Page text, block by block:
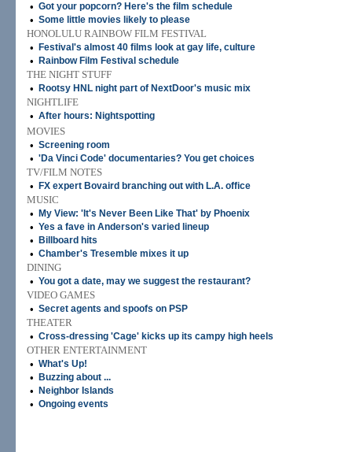
• Got your popcorn? Here's the film schedule
• Some little movies likely to please
HONOLULU RAINBOW FILM FESTIVAL
•
Festival's almost 40 films look at gay life, culture
• Rainbow Film Festival schedule
THE NIGHT STUFF
•
Rootsy HNL night part of NextDoor's music mix
NIGHTLIFE
• After hours: Nightspotting
MOVIES
• Screening room
• 'Da Vinci Code' documentaries? You get choices
TV/FILM NOTES
•
FX expert Bovaird branching out with L.A. office
MUSIC
•
My View: 'It's Never Been Like That' by Phoenix
• Yes a fave in Anderson's varied lineup
• Billboard hits
• Chamber's Tresemble mixes it up
DINING
• You got a date, may we suggest the restaurant?
VIDEO GAMES
• Secret agents and spoofs on PSP
THEATER
• Cross-dressing 'Cage' kicks up its campy high heels
OTHER ENTERTAINMENT
• What's Up!
• Buzzing about ...
• Neighbor Islands
• Ongoing events